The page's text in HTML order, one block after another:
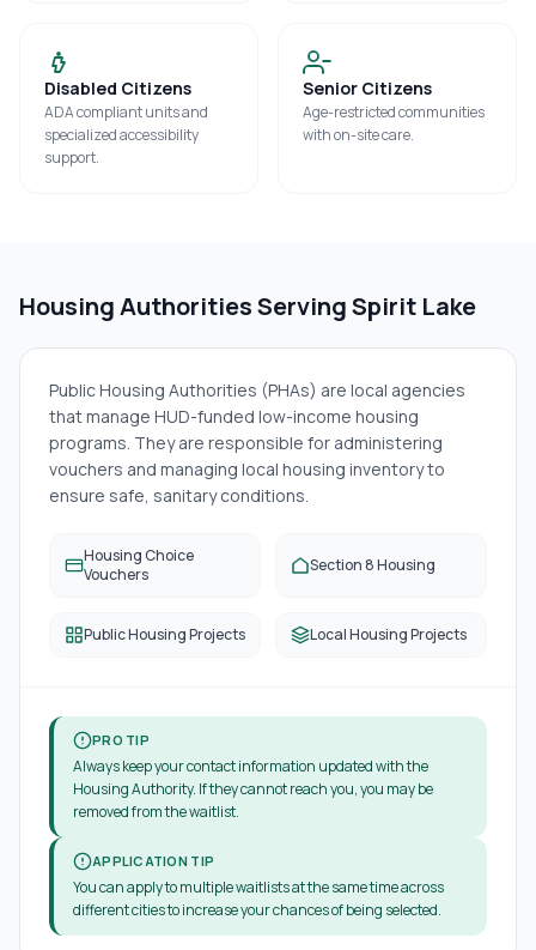
Disabled Citizens
ADA compliant units and
specialized accessibility
support.
Senior Citizens
Age-restricted communities
with on-site care.
Housing Authorities ServingSpirit Lake
Public Housing Authorities (PHAs) are local agencies
that manage HUD-funded low-income housing
programs. They are responsible for administering
vouchers and managing local housing inventory to
ensure safe, sanitary conditions.
Housing Choice
Vouchers
Section 8 Housing
Public Housing Projects Local Housing Projects
PRO TIP
Always keep your contact information updated with the
Housing Authority. If they cannot reach you, you may be
removed from the waitlist.
APPLICATION TIP
You can apply to multiple waitlists at the same time across
different cities to increase your chances of being selected.